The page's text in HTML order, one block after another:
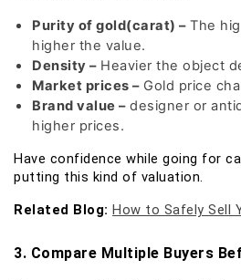
Purity of gold(carat) –The
higher the value.
Density –Heavier the object
Market prices –Gold price
Brand value –designer or
higher prices.
Have confidence while going for
putting this kind of valuation.
Related Blog: How to Safely Sell
3. Compare Multiple Buyers